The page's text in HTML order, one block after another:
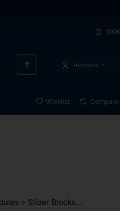
100K
₹ Account
Wishlist Compare
> Slider Blocks...